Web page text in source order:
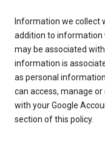
Information we collect
addition to information
may be associated
information is
as personal
can access, manage
with your Google
section of this policy.